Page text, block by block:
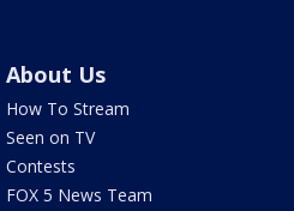
About Us
How To Stream
Seen on TV
Contests
FOX 5 News Team